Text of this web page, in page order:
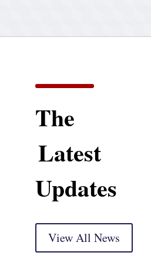
The
Latest
Updates
View All News